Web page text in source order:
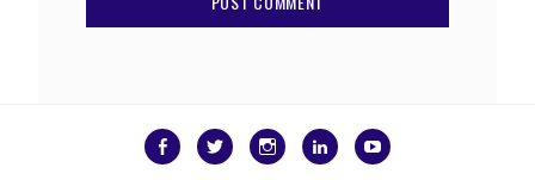
FacebookTwitterInstagramLinkedIn